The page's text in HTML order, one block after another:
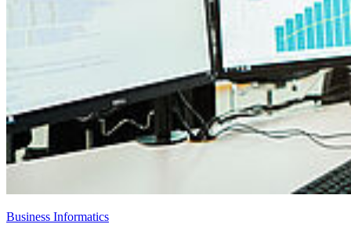
Business Informatics